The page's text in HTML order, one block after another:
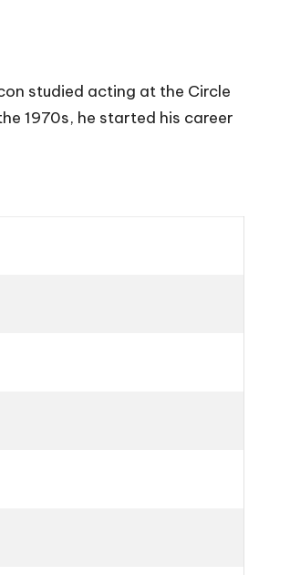
studied acting at the Circle
1970s, he started his career